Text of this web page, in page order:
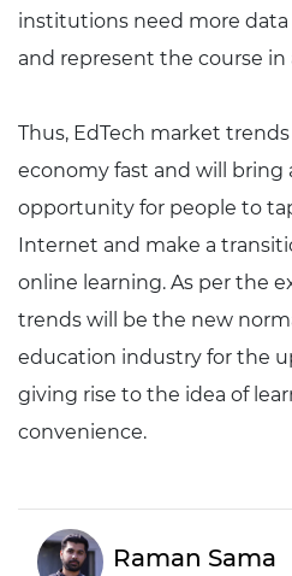
institutions need more
and represent the course in
Thus, EdTech market
economy fast and will bring
opportunity for people to
Internet and make a
online learning. As per the
trends will be the new
education industry for the
giving rise to the idea of
convenience.
Raman Sama